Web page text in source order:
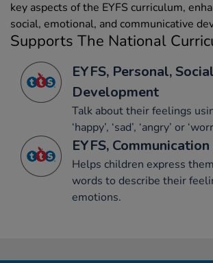
key aspects of the EYFS curriculum,
social, emotional, and communicative
Supports The National
EYFS, Personal,
Development
Talk about their feelings
‘happy’, ‘sad’, ‘angry’ or
EYFS,
Helps children express
words to describe their
emotions.